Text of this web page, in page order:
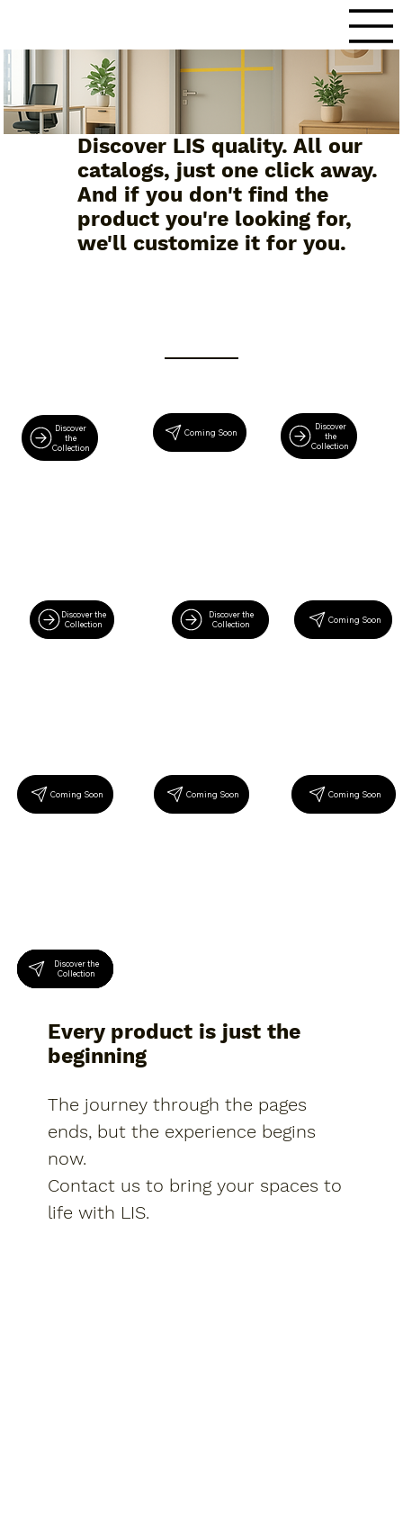
Every product is just the
beginning
The journey through the pages
ends, but the experience begins
now.
Contact us to bring your spaces to
life with LIS.
Discover LIS quality. All our
catalogs, just one click away.
And if you don't find the
product you're looking for,
we'll customize it for you.
Discover
the
Collection
Coming Soon
Discover
the
Collection
Discover the
Collection
Discover the
Collection
Coming Soon
Discover the
Collection
Discover the
Collection
Discover the
Collection
Coming Soon Coming Soon Coming Soon